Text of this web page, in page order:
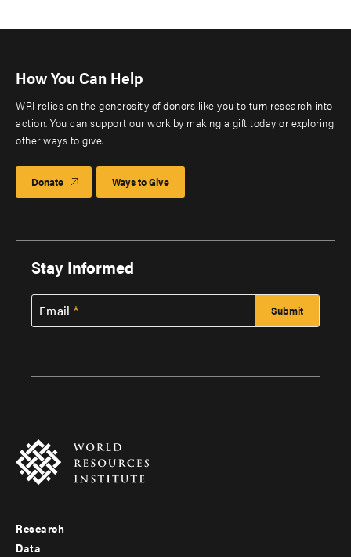
How You Can Help
WRI relies on the generosity of donors like you to turn research into
action. You can support our work by making a gift today or exploring
other ways to give.
Donate Ways to Give
Stay Informed
Email
Footer
Research
Data